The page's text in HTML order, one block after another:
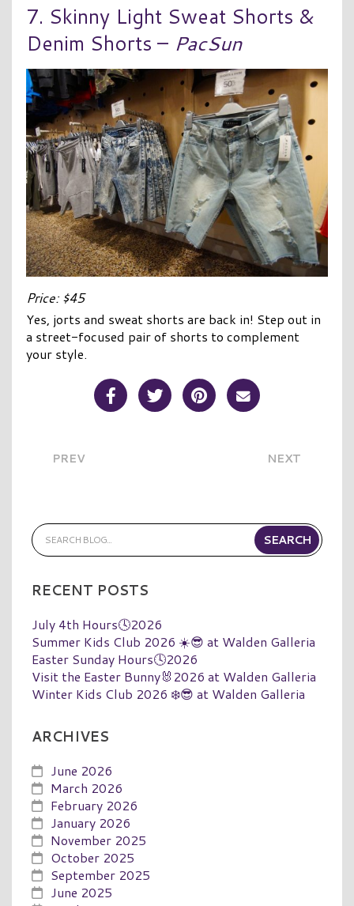
7. Skinny Light Sweat Shorts &
Denim Shorts – PacSun
Price: $45
Yes, jorts and sweat shorts are back in! Step out in
a street-focused pair of shorts to complement
your style.
Share Post on Facebook
Share Post on Twitter
Share Post on Pinterest
Share Post over
PREV NEXT
RECENT POSTS
July 4th Hours🕓2026
Summer Kids Club 2026 ☀️😎 at Walden Galleria
Easter Sunday Hours🕓2026
Visit the Easter Bunny🐰2026 at Walden Galleria
Winter Kids Club 2026 ❄️😎 at Walden Galleria
ARCHIVES
June 2026
March 2026
February 2026
January 2026
November 2025
October 2025
September 2025
June 2025